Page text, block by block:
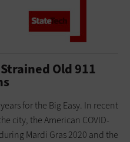
Old 911
for the Big Easy. In recent
city, the American COVID-
Mardi Gras 2020 and the